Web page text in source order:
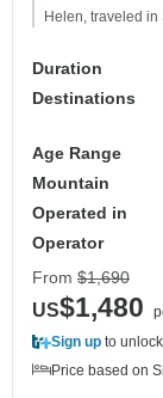
Helen, traveled in
Duration
Destinations
Age Range
Mountain
Operated in
Operator
From $1,690
US$1,480
Sign up to
Price based on